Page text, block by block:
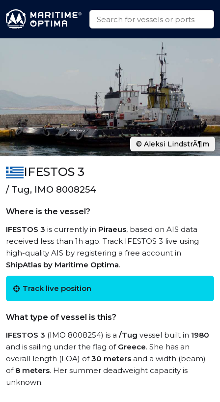
IFESTOS 3
/ Tug, IMO 8008254
Where is the vessel?
IFESTOS 3 is currently in Piraeus, based on AIS data
received less than 1h ago. Track IFESTOS 3 live using
high-quality AIS by registering a free account in
ShipAtlas by Maritime Optima.
Track live position
What type of vessel is this?
IFESTOS 3 (IMO 8008254) is a /Tug vessel built in 1980
and is sailing under the flag of Greece. She has an
overall length (LOA) of30 meters and a width (beam)
of 8 meters. Her summer deadweight capacity is
unknown.
© Aleksi LindstrÃ¶m